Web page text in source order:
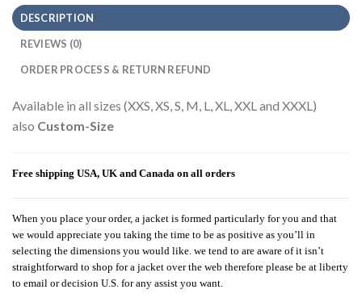
DESCRIPTION
REVIEWS (0)
ORDER PROCESS & RETURN REFUND
Available in all sizes (XXS, XS, S, M, L, XL, XXL and XXXL)
also Custom-Size
Free shipping USA, UK and Canada on all orders
When you place your order, a jacket is formed particularly for you and that
we would appreciate you taking the time to be as positive as you’ll in
selecting the dimensions you would like. we tend to are aware of it isn’t
straightforward to shop for a jacket over the web therefore please be at liberty
to email or decision U.S. for any assist you want.